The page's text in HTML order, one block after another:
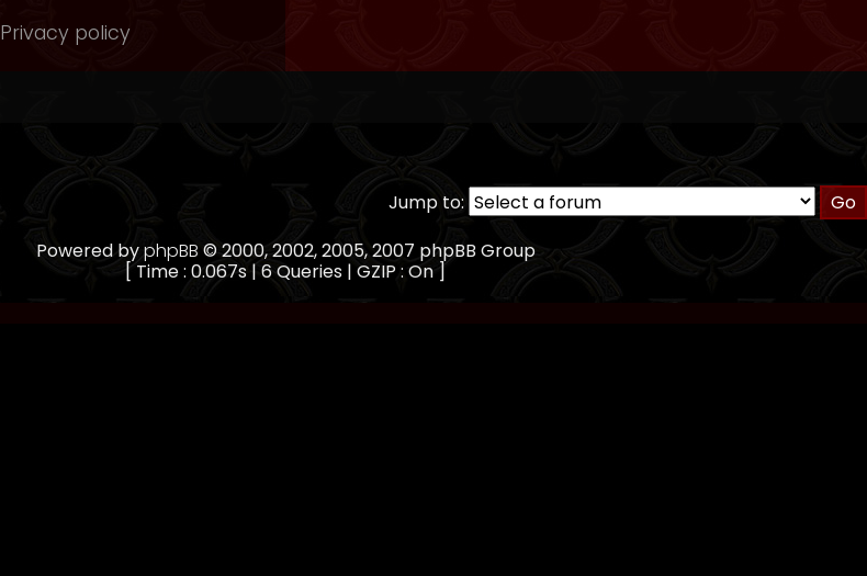
Privacy policy
Jump to:
Powered byphpBB © 2000, 2002, 2005, 2007 phpBB Group
[ Time : 0.067s | 6 Queries | GZIP : On ]